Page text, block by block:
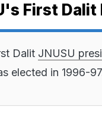
First
Dalit JNUSU
elected in 1996-